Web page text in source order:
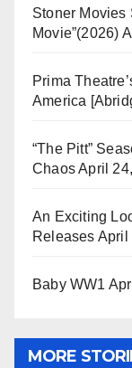
Stoner Movies
Movie”(2026)
Prima
America
“The Pitt”
ChaosApril
An Exciting
Releases April
Baby WW1
MORE